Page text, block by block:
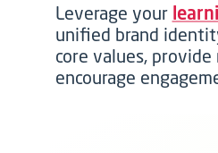
Leverage your
unified brand
core values,
encourage